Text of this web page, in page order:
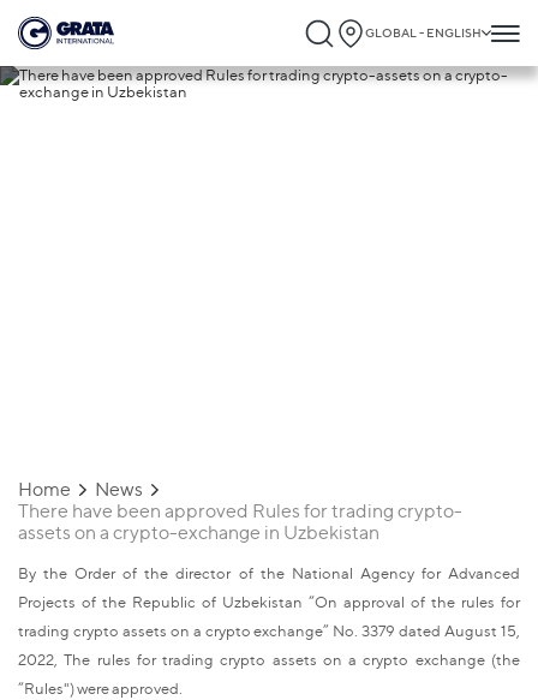
GLOBAL - ENGLISH
Home
News
There have been approved Rules for trading crypto-
assets on a crypto-exchange in Uzbekistan
By the Order of the director of the National Agency for Advanced
Projects of the Republic of Uzbekistan “On approval of the rules for
trading crypto assets on a crypto exchange” No. 3379 dated August 15,
2022, The rules for trading crypto assets on a crypto exchange (the
“Rules") were approved.